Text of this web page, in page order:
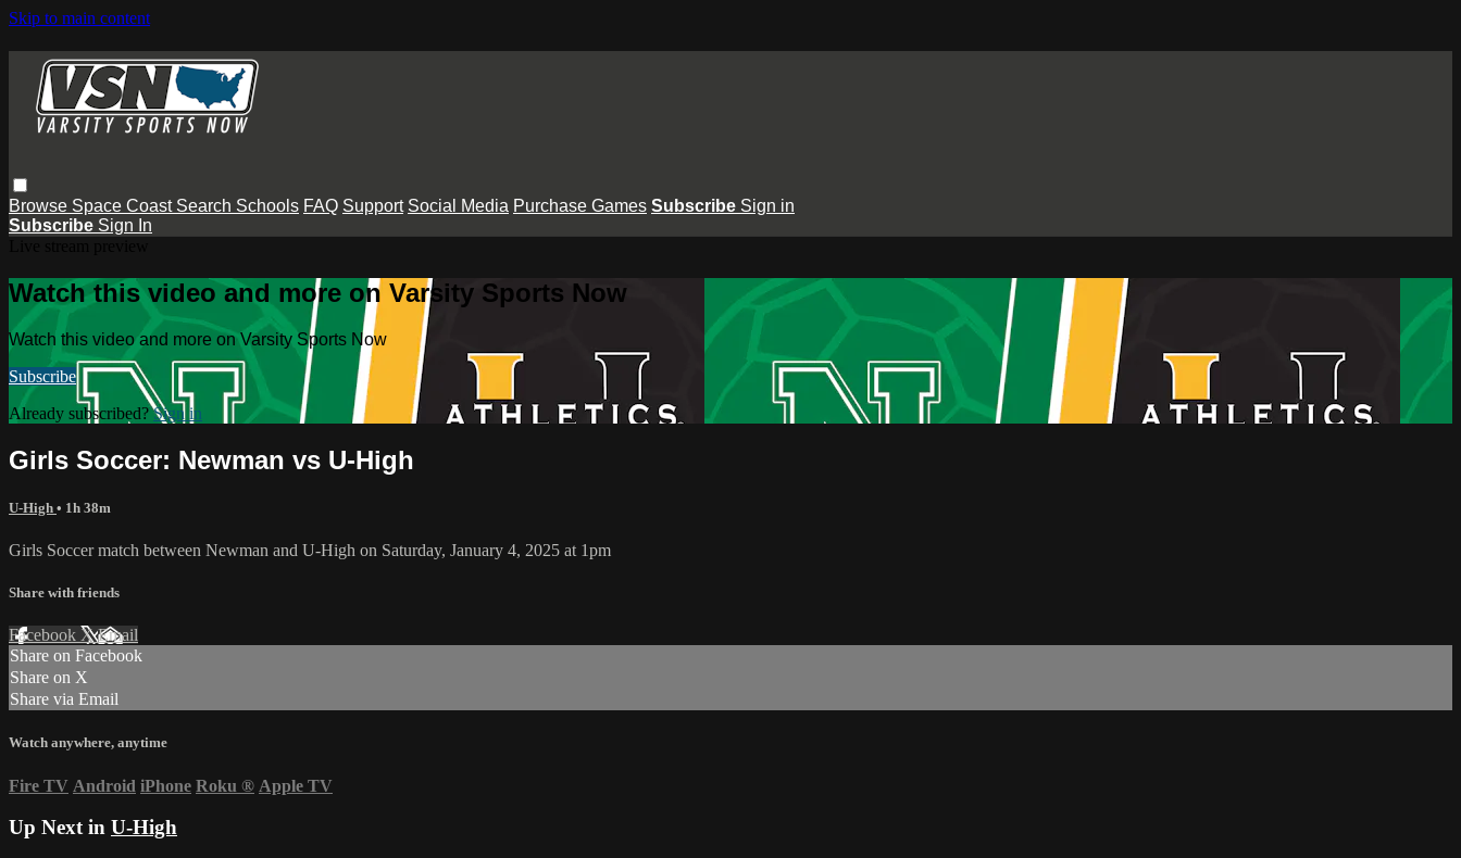
Skip to main content
Browse Space Coast Search Schools FAQ Support Social Media Purchase Games Subscribe Sign in
Subscribe Sign In
Watch this video and more on Varsity Sports Now
Watch this video and more on Varsity Sports Now
Subscribe
Already subscribed?Sign in
Girls Soccer: Newman vs U-High
U-High • 1h 38m
Girls Soccer match between Newman and U-High on Saturday, January 4, 2025 at 1pm
Share with friends
Facebook XEmail
Share on Facebook
Share on X
Share via Email
Watch anywhere, anytime
Fire TV Android iPhone Roku ® Apple TV
Up Next in U-High